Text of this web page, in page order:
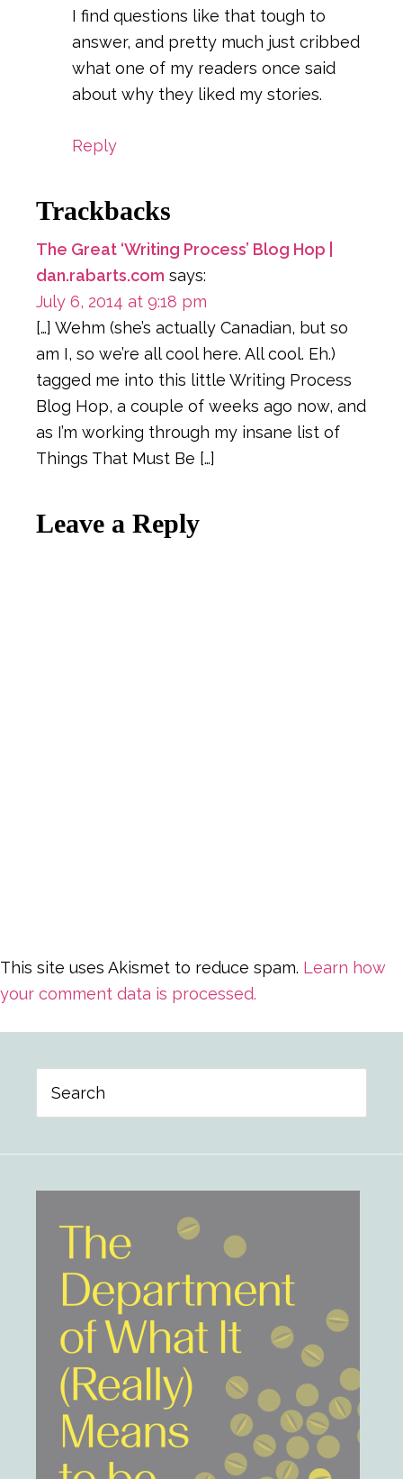
I find questions like that tough to
answer, and pretty much just cribbed
what one of my readers once said
about why they liked my stories.
Reply
Trackbacks
The Great ‘Writing Process’ Blog Hop |
dan.rabarts.com says:
July 6, 2014 at 9:18 pm
[…] Wehm (she’s actually Canadian, but so
am I, so we’re all cool here. All cool. Eh.)
tagged me into this little Writing Process
Blog Hop, a couple of weeks ago now, and
as I’m working through my insane list of
Things That Must Be […]
Leave a Reply
This site uses Akismet to reduce spam. Learn how
your comment data is processed.
Sidebar